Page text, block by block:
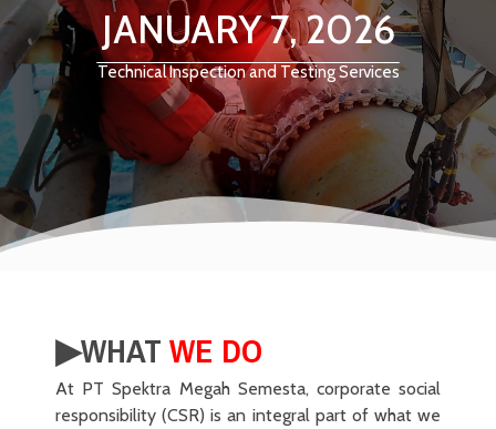
JANUARY 7, 2026
Technical Inspection and Testing Services
▶︎WHAT WE DO
At PT Spektra Megah Semesta, corporate social
responsibility (CSR) is an integral part of what we